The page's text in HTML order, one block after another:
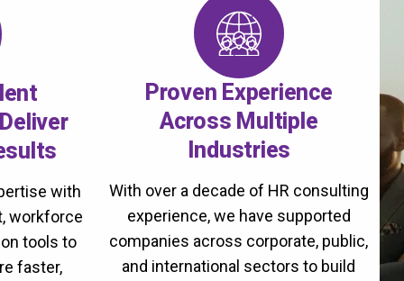
with
workforce
tools to
faster,
Proven Experience
Across Multiple
Industries
With over a decade of HR consulting
experience, we have supported
companies across corporate, public,
and international sectors to build